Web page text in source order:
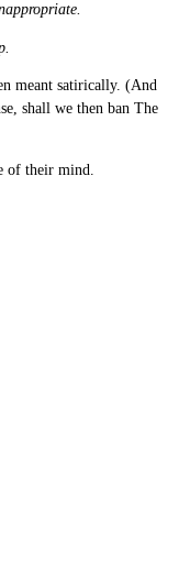
meant satirically. (And
shall we then ban The
of their mind.